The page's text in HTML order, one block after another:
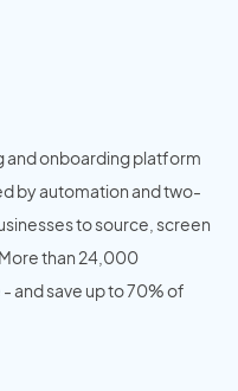
and onboarding platform
by automation and two-
to source, screen
than 24,000
and save up to 70% of